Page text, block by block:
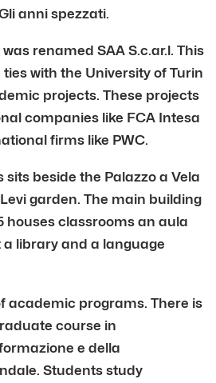
anni spezzati.
renamed SAA S.c.ar.l. This
with the University of Turin
projects. These projects
companies like FCA Intesa
firms like PWC.
sits beside the Palazzo a Vela
garden. The main building
houses classrooms an aula
library and a language
academic programs. There is
course in
e della
Students study